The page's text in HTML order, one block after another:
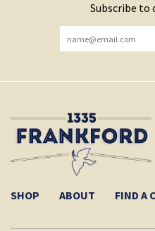
Subscribe to
YOU HAVE
SHOP ABOUT FIND A